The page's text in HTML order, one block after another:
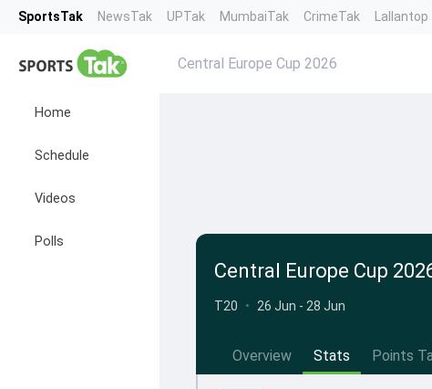
SportsTak NewsTak UPTak MumbaiTak CrimeTak Lallantop
Home
Schedule
Videos
Polls
Central Europe Cup 2026
Central Europe Cup
T20 • 26 Jun - 28 Jun
Overview Stats Points